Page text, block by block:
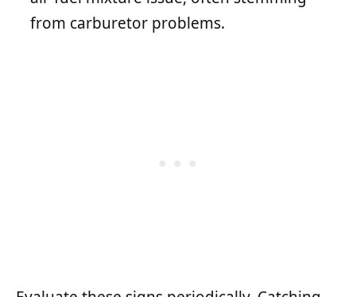
from carburetor problems.